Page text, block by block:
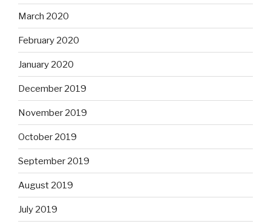
March 2020
February 2020
January 2020
December 2019
November 2019
October 2019
September 2019
August 2019
July 2019